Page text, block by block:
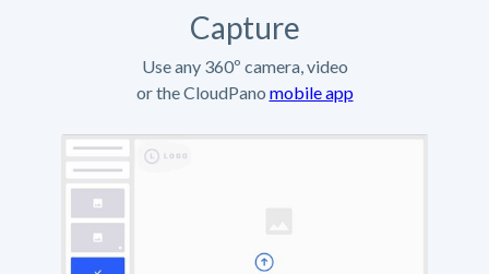
Capture
Use any 360º camera, video
or the CloudPano mobile app